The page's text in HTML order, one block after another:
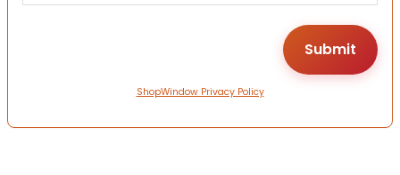
ShopWindow Privacy Policy